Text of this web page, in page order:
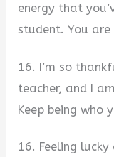
energy that
student. You are
16. I’m so
teacher, and I
Keep being who
16. Feeling